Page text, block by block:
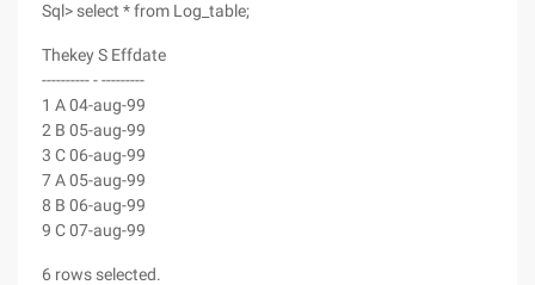
Sql> select * from Log_table;
Thekey S Effdate
---------- - ---------
1 A 04-aug-99
2 B 05-aug-99
3 C 06-aug-99
7 A 05-aug-99
8 B 06-aug-99
9 C 07-aug-99
6 rows selected.